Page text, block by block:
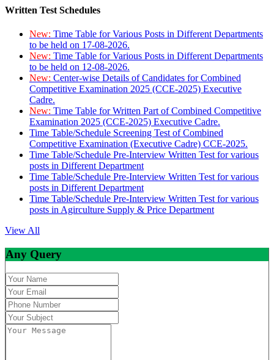
Written Test Schedules
New: Time Table for Various Posts in Different Departments
to be held on 17-08-2026.
New: Time Table for Various Posts in Different Departments
to be held on 12-08-2026.
New: Center-wise Details of Candidates for Combined
Competitive Examination 2025 (CCE-2025) Executive
Cadre.
New: Time Table for Written Part of Combined Competitive
Examination 2025 (CCE-2025) Executive Cadre.
Time Table/Schedule Screening Test of Combined
Competitive Examination (Executive Cadre) CCE-2025.
Time Table/Schedule Pre-Interview Written Test for various
posts in Different Department
Time Table/Schedule Pre-Interview Written Test for various
posts in Different Department
Time Table/Schedule Pre-Interview Written Test for various
posts in Agirculture Supply & Price Department
View All
Any Query